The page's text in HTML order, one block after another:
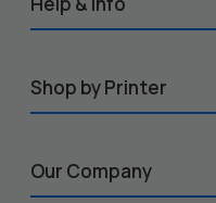
Shop by Printer
Our Company